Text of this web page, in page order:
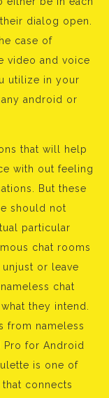
dialog open.
case of
video and voice
utilize in your
android or
that will help
with out feeling
But these
should not
particular
chat rooms
or leave
chat
they intend.
from nameless
Pro for Android
is one of
connects